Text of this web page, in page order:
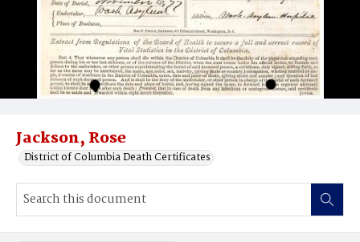
Jackson, Rose
District of Columbia Death Certificates